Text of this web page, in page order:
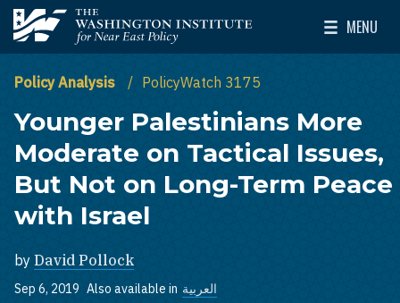
Skip to main content
The Washington Institute for Near East Policy
MENU
Toggle
Policy Analysis PolicyWatch 3175
Younger Palestinians More
Moderate on Tactical Issues,
But Not on Long-Term Peace
with Israel
by David Pollock
Sep 6, 2019 Also available in العربية